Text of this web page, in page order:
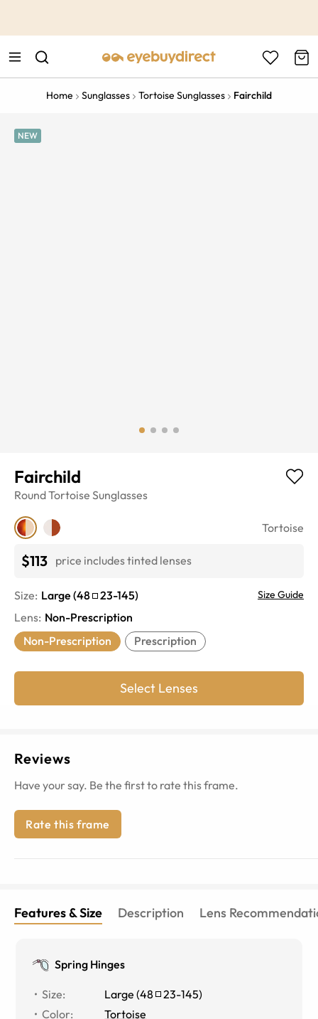
Home Sunglasses Tortoise Sunglasses Fairchild
NEW
Fairchild
RoundTortoise Sunglasses
Tortoise
$113 price includes tinted lenses
Size: Large (48 23-145) Size Guide
Lens: Non-Prescription
Non-Prescription
Prescription
Select Lenses
Reviews
Have your say. Be the first to rate this frame.
Rate this frame
Features & Size Description Lens
Spring Hinges
Size: Large (48 23-145)
Color:
Tortoise